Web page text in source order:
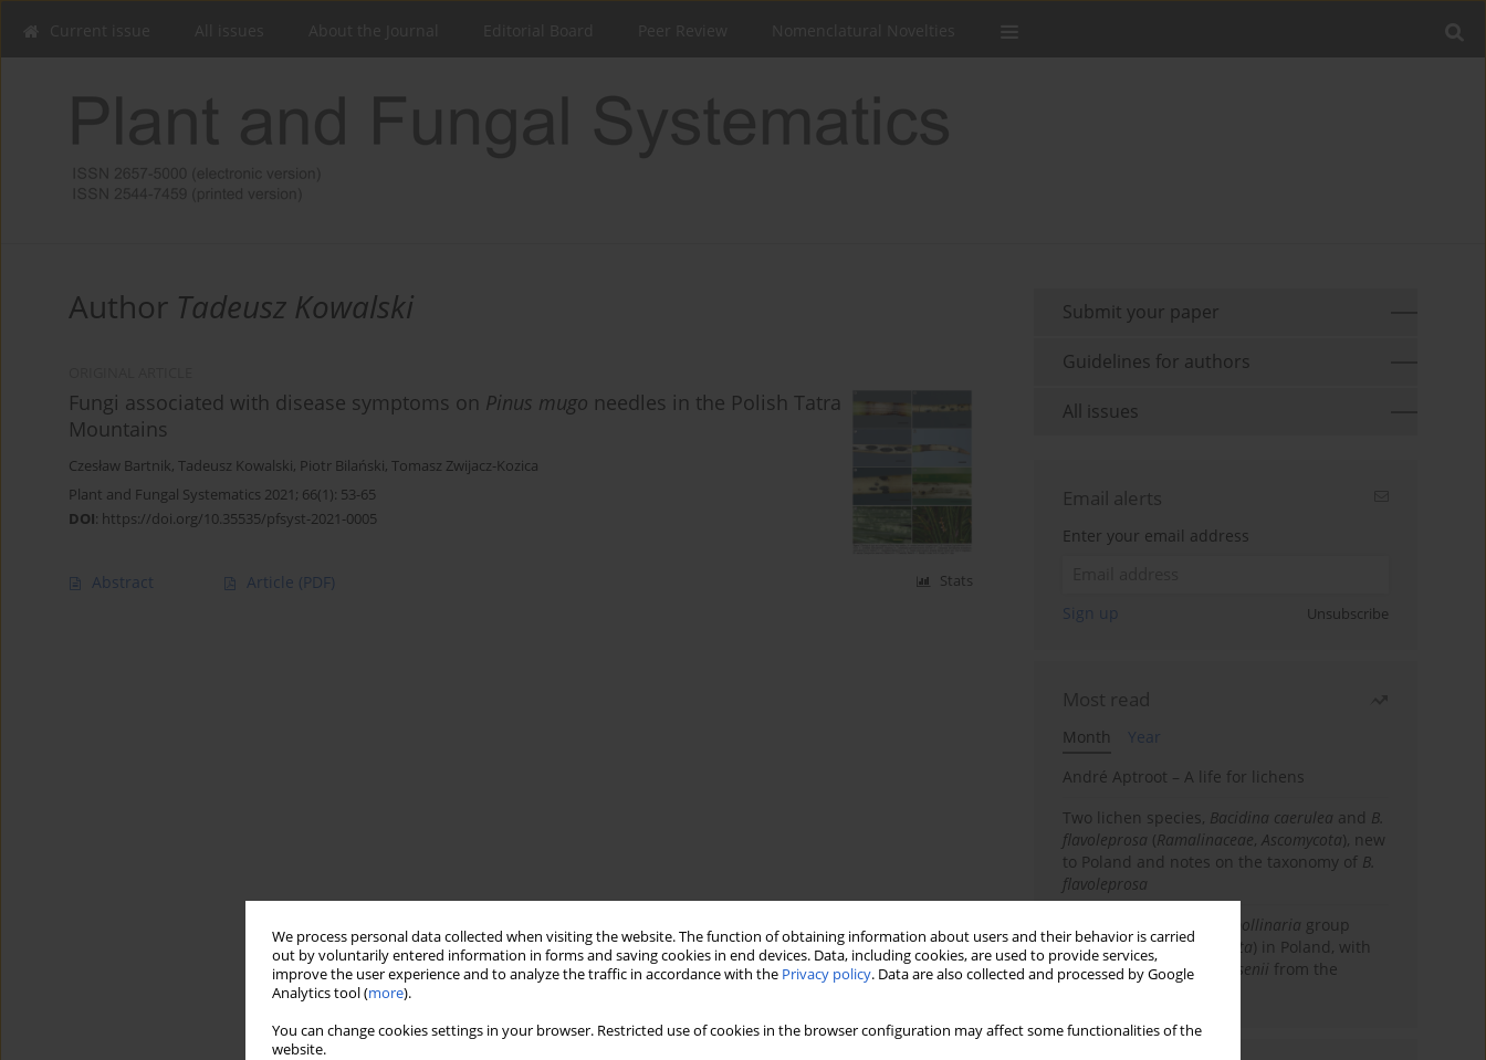
We process personal data collected when visiting the website. The function of obtaining information about users and their behavior is carried
out by voluntarily entered information in forms and saving cookies in end devices. Data, including cookies, are used to provide services,
improve the user experience and to analyze the traffic in accordance with the Privacy policy. Data are also collected and processed by Google
Analytics tool (more).
You can change cookies settings in your browser. Restricted use of cookies in the browser configuration may affect some functionalities of the
website.
Author Tadeusz Kowalski
Fungi associated with disease symptoms on Pinus mugo needles in the Polish Tatra
Mountains
Czesław Bartnik, Tadeusz Kowalski, Piotr Bilański, Tomasz Zwijacz-Kozica
Plant and Fungal Systematics 2021; 66(1): 53-65
DOI: https://doi.org/10.35535/pfsyst-2021-0005
Abstract Article (PDF) Stats
Submit your paper
Guidelines for authors
All issues
Email alerts
Enter your email address
Sign up Unsubscribe
Most read
Month
Year
André Aptroot – A life for lichens
Two lichen species, Bacidina caerulea and B.
flavoleprosa (Ramalinaceae,Ascomycota), new
to Poland and notes on the taxonomy of B.
flavoleprosa
Ramalina pollinaria group
(Ramalinaceae,Ascomycota) in Poland, with
the first records of
R. arsenii from the